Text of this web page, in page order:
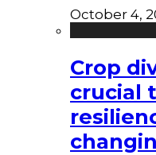
October 4,
Crop
crucial